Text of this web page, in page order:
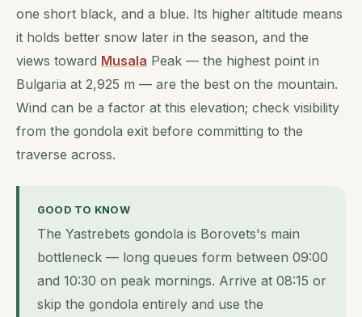
one short black, and a blue. Its higher altitude means
it holds better snow later in the season, and the
views toward Musala Peak — the highest point in
Bulgaria at 2,925 m — are the best on the mountain.
Wind can be a factor at this elevation; check visibility
from the gondola exit before committing to the
traverse across.
GOOD TO KNOW
The Yastrebets gondola is Borovets's main
bottleneck — long queues form between 09:00
and 10:30 on peak mornings. Arrive at 08:15 or
skip the gondola entirely and use the